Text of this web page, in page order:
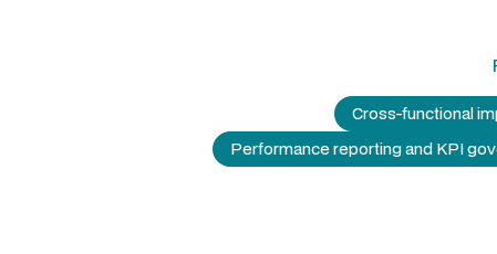
Cross-functional
Performance reporting and KPI